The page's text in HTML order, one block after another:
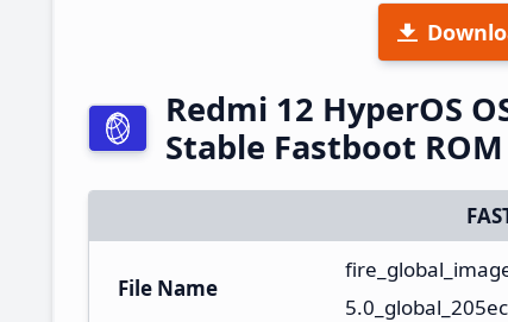
Redmi 12 HyperOS
Stable Fastboot ROM
File Name